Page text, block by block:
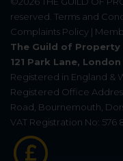
reserved. Terms and
Complaints Policy |
The Guild of
121 Park Lane,
Registered in England &
Registered Office
Road, Bournemouth,
VAT Registration No: 576